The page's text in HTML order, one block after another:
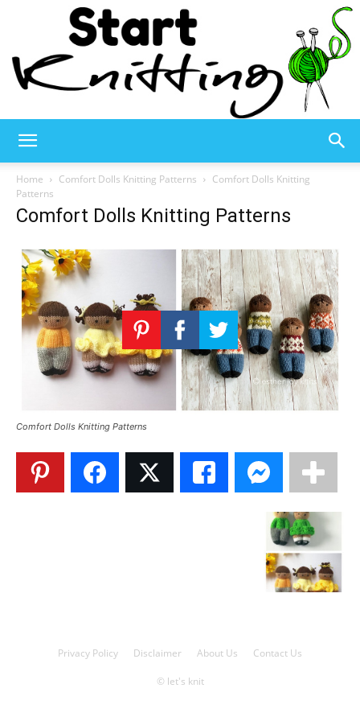
Knitting
–
Knitting
Home Comfort Dolls Knitting Patterns
Comfort Dolls Knitting
Patterns
Comfort Dolls Knitting Patterns
Comfort Dolls Knitting Patterns
Privacy Policy Disclaimer About Us Contact Us
© let's knit